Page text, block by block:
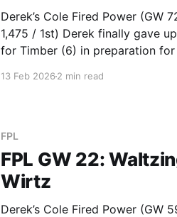
Derek’s Cole Fired Power (GW
1,475 / 1st) Derek finally gave up on Saka (0)
for Timber (6) in preparation
13 Feb 20262 min read
FPL
FPL GW 22:
Wirtz
Derek’s Cole Fired Power (GW